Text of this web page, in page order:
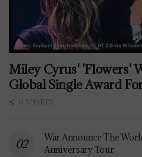
Miley Cyrus' 'Flowers'
Global Single Award
0 SHARES
War Announce The
Anniversary Tour